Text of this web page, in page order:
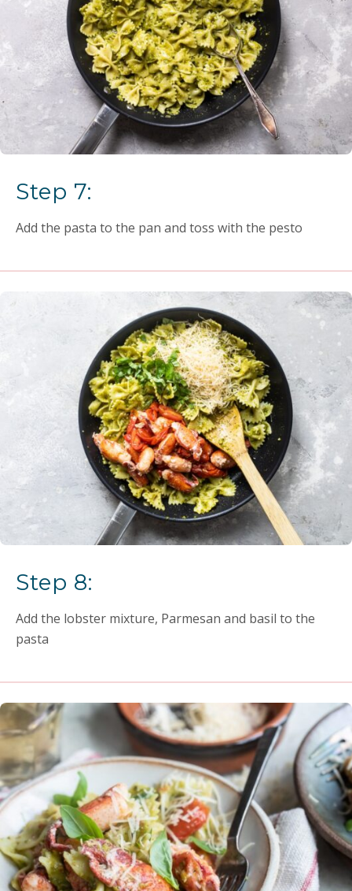
Step 7:
Add the pasta to the pan and toss with the pesto
Step 8:
Add the lobster mixture, Parmesan and basil to the
pasta